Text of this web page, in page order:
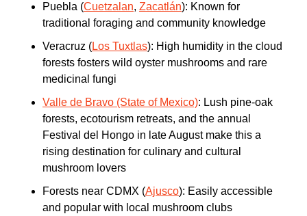
Puebla (Cuetzalan, Zacatlán): Known for
traditional foraging and community knowledge
Veracruz (Los Tuxtlas): High humidity in the cloud
forests fosters wild oyster mushrooms and rare
medicinal fungi
Valle de Bravo (State of Mexico): Lush pine-oak
forests, ecotourism retreats, and the annual
Festival del Hongo in late August make this a
rising destination for culinary and cultural
mushroom lovers
Forests near CDMX (Ajusco): Easily accessible
and popular with local mushroom clubs